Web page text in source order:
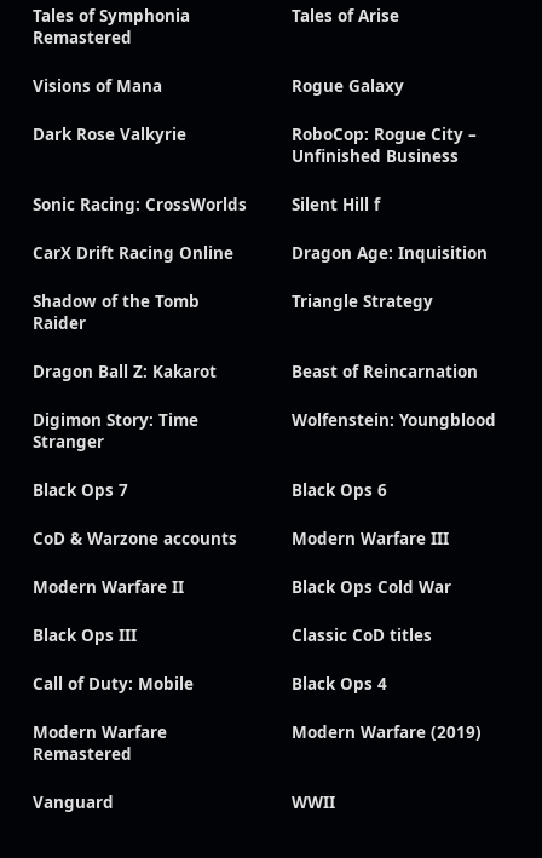
Tales of Symphonia
Remastered
Tales of Arise
Visions of Mana Rogue Galaxy
Dark Rose Valkyrie
RoboCop: Rogue City –
Unfinished Business
Sonic Racing: CrossWorlds Silent Hill f
CarX Drift Racing Online Dragon Age: Inquisition
Shadow of the Tomb
Raider
Triangle Strategy
Dragon Ball Z: Kakarot Beast of Reincarnation
Digimon Story: Time
Stranger
Wolfenstein: Youngblood
Black Ops 7 Black Ops 6
CoD & Warzone accounts Modern Warfare III
Modern Warfare II Black Ops Cold War
Black Ops III Classic CoD titles
Call of Duty: Mobile Black Ops 4
Modern Warfare
Remastered
Modern Warfare (2019)
Vanguard WWII